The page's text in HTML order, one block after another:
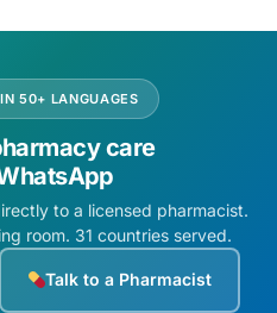
50+ LANGUAGES
care
to a licensed pharmacist.
room. 31 countries served.
Talk to a Pharmacist